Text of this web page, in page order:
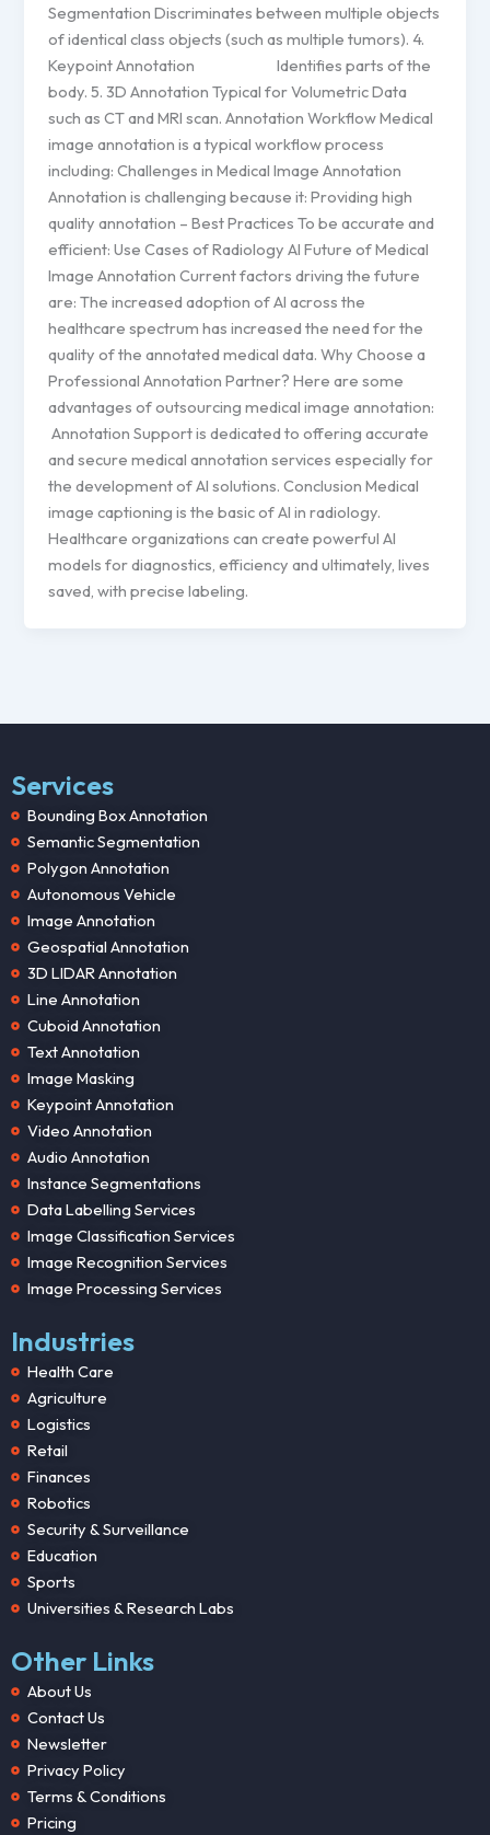
Segmentation Discriminates between multiple objects
of identical class objects (such as multiple tumors). 4.
Keypoint Annotation Identifies parts of the
body. 5. 3D Annotation Typical for Volumetric Data
such as CT and MRI scan. Annotation Workflow Medical
image annotation is a typical workflow process
including: Challenges in Medical Image Annotation
Annotation is challenging because it: Providing high
quality annotation – Best Practices To be accurate and
efficient: Use Cases of Radiology AI Future of Medical
Image Annotation Current factors driving the future
are: The increased adoption of AI across the
healthcare spectrum has increased the need for the
quality of the annotated medical data. Why Choose a
Professional Annotation Partner? Here are some
advantages of outsourcing medical image annotation:
Annotation Support is dedicated to offering accurate
and secure medical annotation services especially for
the development of AI solutions. Conclusion Medical
image captioning is the basic of AI in radiology.
Healthcare organizations can create powerful AI
models for diagnostics, efficiency and ultimately, lives
saved, with precise labeling.
Services
Bounding Box Annotation
Semantic Segmentation
Polygon Annotation
Autonomous Vehicle
Image Annotation
Geospatial Annotation
3D LIDAR Annotation
Line Annotation
Cuboid Annotation
Text Annotation
Image Masking
Keypoint Annotation
Video Annotation
Audio Annotation
Instance Segmentations
Data Labelling Services
Image Classification Services
Image Recognition Services
Image Processing Services
Industries
Health Care
Agriculture
Logistics
Retail
Finances
Robotics
Security & Surveillance
Education
Sports
Universities & Research Labs
Other Links
About Us
Contact Us
Newsletter
Privacy Policy
Terms & Conditions
Pricing